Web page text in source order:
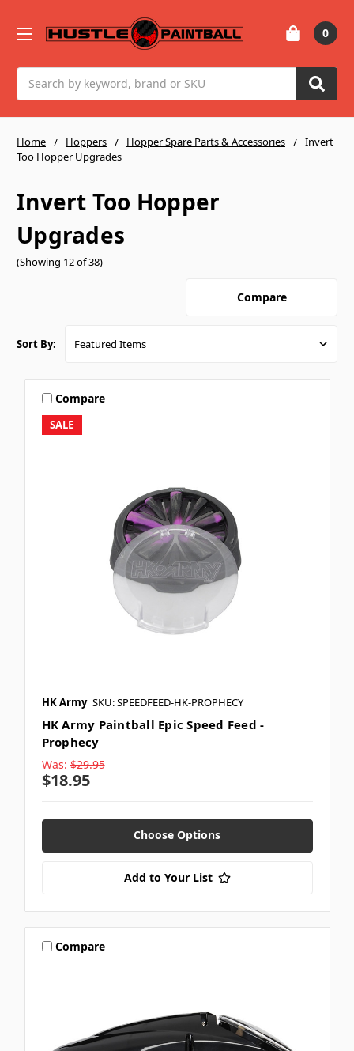
0
Home Hoppers Hopper Spare Parts & Accessories
Invert
Too Hopper Upgrades
Invert Too Hopper
Upgrades
(Showing 12 of 38)
Compare
Sort By:
SALE
Compare
HK Army SKU: SPEEDFEED-HK-PROPHECY
HK Army Paintball Epic Speed Feed -
Prophecy
Was: $29.95
$18.95
Choose Options
Add to Your List
Compare